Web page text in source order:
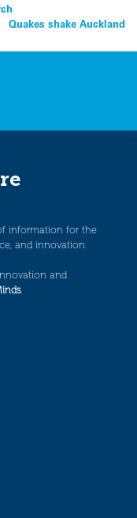
Quakes shake Auckland
information for the
and innovation.
and
.